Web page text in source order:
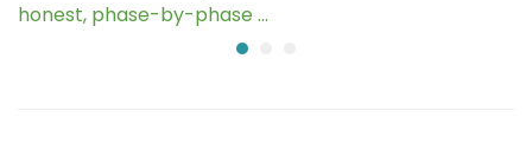
honest, phase-by-phase …